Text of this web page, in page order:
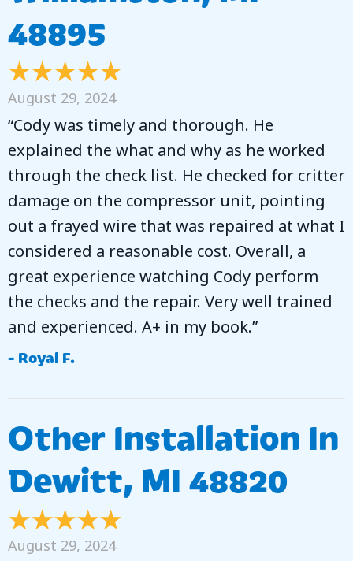
48895
August 29, 2024
“Cody was timely and thorough. He
explained the what and why as he worked
through the check list. He checked for critter
damage on the compressor unit, pointing
out a frayed wire that was repaired at what I
considered a reasonable cost. Overall, a
great experience watching Cody perform
the checks and the repair. Very well trained
and experienced. A+ in my book.”
- Royal F.
Other Installation In
Dewitt, MI 48820
August 29, 2024